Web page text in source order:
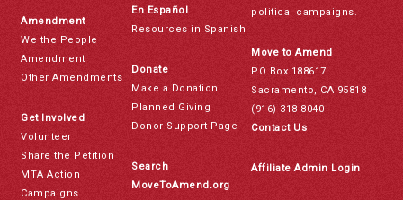
Amendment
We the People
Amendment
Other Amendments
Get Involved
Volunteer
Share the Petition
MTA Action
Campaigns
En Español
Resources in Spanish
Donate
Make a Donation
Planned Giving
Donor Support Page
Search
MoveToAmend.org
political campaigns.
Move to Amend
PO Box 188617
Sacramento, CA 95818
(916) 318-8040
Contact Us
Affiliate Admin Login